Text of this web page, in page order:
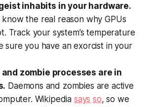
inhabits in your hardware.
know the real reason why GPUs
Track your system’s temperature
sure you have an exorcist in your
and zombie processes are in
Daemons and zombies are active
Wikipedia says so, so we